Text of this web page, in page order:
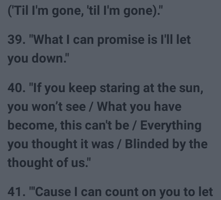
('Til I'm gone, 'til I'm gone)."
39. "What I can promise is I'll let
you down."
40. "If you keep staring at the sun,
you won’t see / What you have
become, this can't be / Everything
you thought it was / Blinded by the
thought of us."
41. "'Cause I can count on you to let